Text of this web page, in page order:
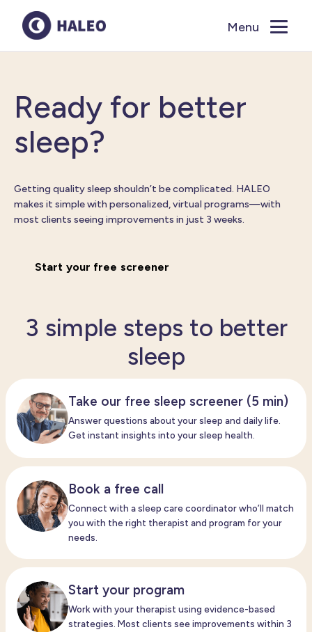
Close
Menu
Ready for better
sleep?
Getting quality sleep shouldn’t be complicated. HALEO
makes it simple with personalized, virtual programs—with
most clients seeing improvements in just 3 weeks.
Start your free screener
3 simple steps to better
sleep
Take our free sleep screener (5 min)
Answer questions about your sleep and daily life.
Get instant insights into your sleep health.
Book a free call
Connect with asleep carecoordinatorwho’ll match
you with the right therapist and program for your
needs.
Start your program
Work with your therapist using evidence-based
strategies. Most clients see improvements within 3